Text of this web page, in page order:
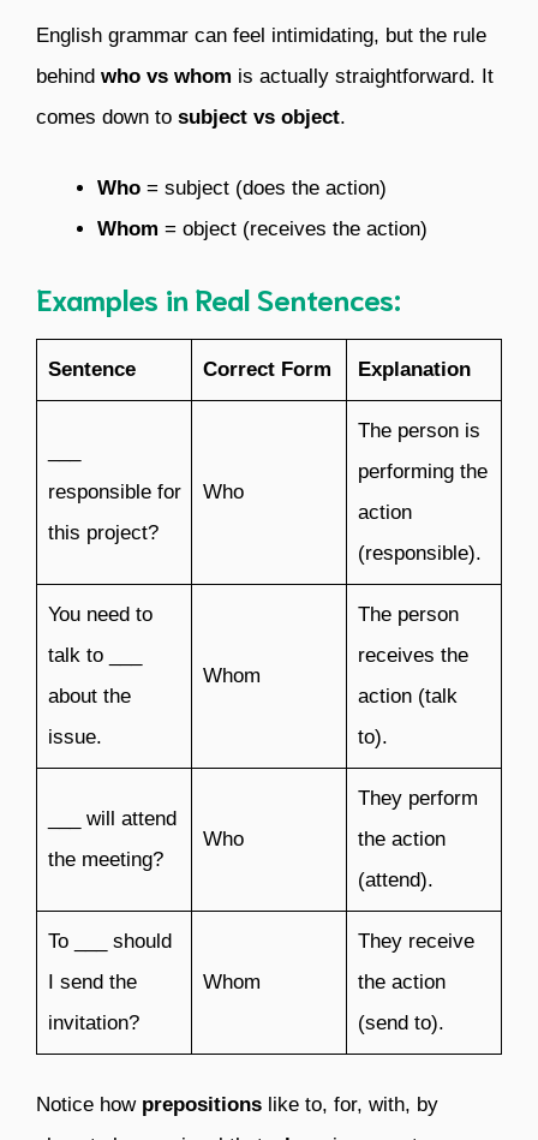
English grammar can feel intimidating, but the rule
behind who vs whom is actually straightforward. It
comes down to subject vs object.
Who = subject (does the action)
Whom = object (receives the action)
Examples in Real Sentences:
Sentence Correct Form Explanation
responsible for
this project?
Who
The person is
performing the
action
(responsible).
You need to
talk to ___
about the
issue.
Whom
The person
receives the
action (talk
to).
___ will attend
the meeting?
Who
They perform
the action
(attend).
To ___ should
I send the
invitation?
Whom
They receive
the action
(send to).
Notice how prepositions like to, for, with, by